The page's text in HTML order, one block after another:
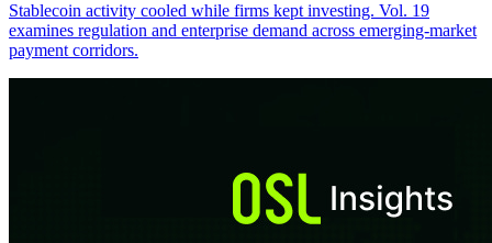
Stablecoin activity cooled while firms kept investing. Vol. 19
examines regulation and enterprise demand across emerging-market
payment corridors.